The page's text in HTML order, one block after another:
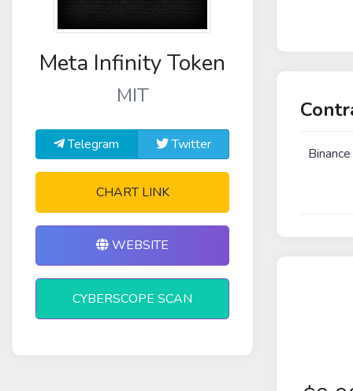
Meta Infinity Token
MIT
Telegram Twitter
CHART LINK
WEBSITE
CYBERSCOPE SCAN